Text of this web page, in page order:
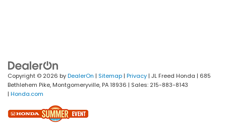
Copyright © 2026 byDealerOn | Sitemap | Privacy | JL Freed Honda | 685
Bethlehem Pike, Montgomeryville, PA18936 | Sales: 215-883-8143
| Honda.com